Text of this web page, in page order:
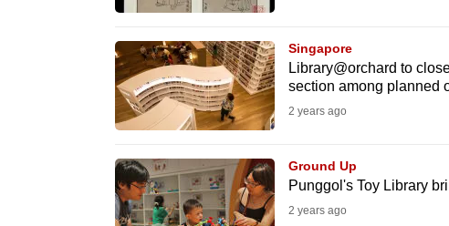
Singapore
Library@orchard to
section among planned
2 years ago
Ground Up
Punggol's Toy Library
2 years ago